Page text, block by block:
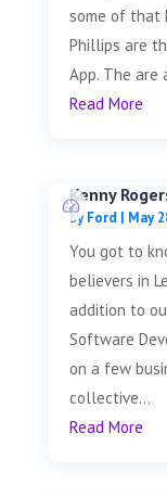
some of that
Phillips are
App. The are
Read More
Kenny
byFord | May
You got to
believers in
addition to
Software
on a few
collective...
Read More